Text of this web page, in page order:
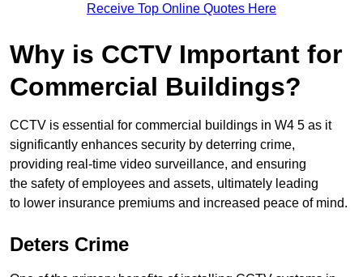
Receive Top Online Quotes Here
Why is CCTV Important for
Commercial Buildings?
CCTV is essential for commercial buildings in W4 5 as it
significantly enhances security by deterring crime,
providing real-time video surveillance, and ensuring
the safety of employees and assets, ultimately leading
to lower insurance premiums and increased peace of mind.
Deters Crime